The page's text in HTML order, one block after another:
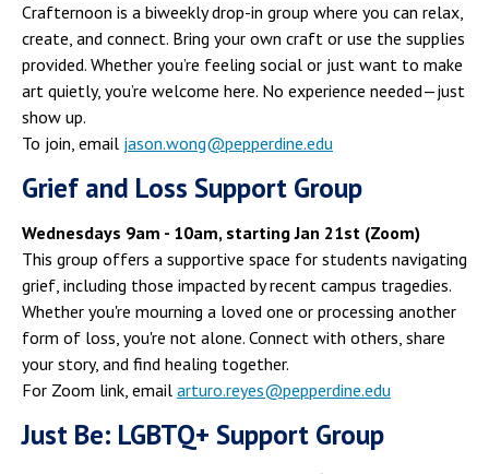
Crafternoon is a biweekly drop-in group where you can relax,
create, and connect. Bring your own craft or use the supplies
provided. Whether you’re feeling social or just want to make
art quietly, you’re welcome here. No experience needed—just
show up.
To join, email jason.wong@pepperdine.edu
Grief and Loss Support Group
Wednesdays 9am - 10am, starting Jan 21st (Zoom)
This group offers a supportive space for students navigating
grief, including those impacted by recent campus tragedies.
Whether you're mourning a loved one or processing another
form of loss, you're not alone. Connect with others, share
your story, and find healing together.
For Zoom link, email arturo.reyes@pepperdine.edu
Just Be: LGBTQ+ Support Group